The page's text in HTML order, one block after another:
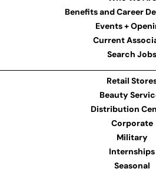
Benefits and Career
Events +
Current
Search Jobs
Retail
Beauty
Distribution
Corporate
Military
Internships
Seasonal